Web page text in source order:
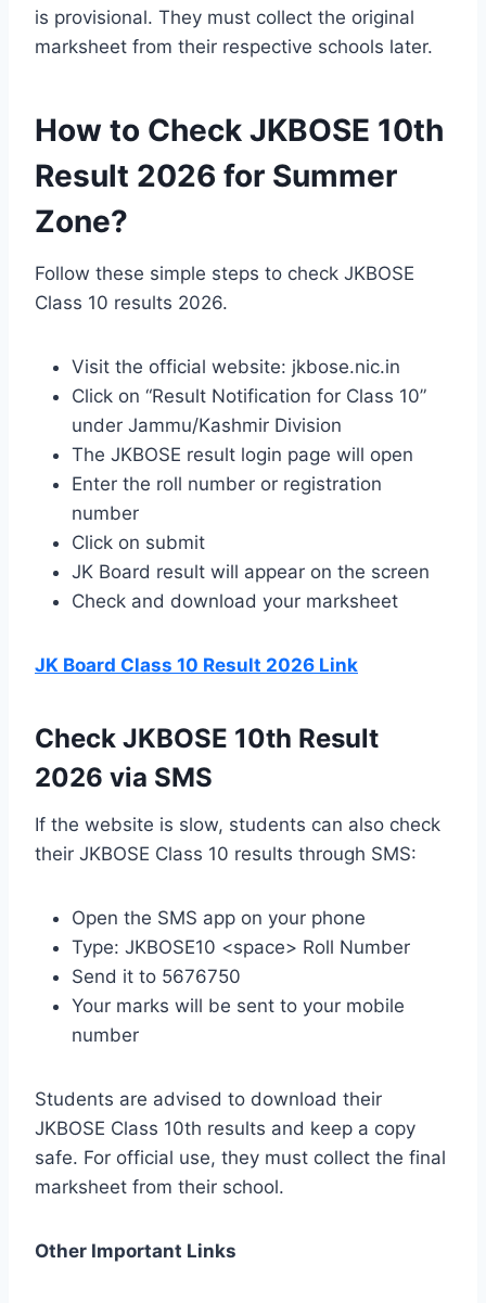
is provisional. They must collect the original
marksheet from their respective schools later.
How to Check JKBOSE 10th
Result 2026 for Summer
Zone?
Follow these simple steps to check JKBOSE
Class 10 results 2026.
Visit the official website: jkbose.nic.in
Click on “Result Notification for Class 10”
under Jammu/Kashmir Division
The JKBOSE result login page will open
Enter the roll number or registration
number
Click on submit
JK Board result will appear on the screen
Check and download your marksheet
JK Board Class 10 Result 2026 Link
Check JKBOSE 10th Result
2026 via SMS
If the website is slow, students can also check
their JKBOSE Class 10 results through SMS:
Open the SMS app on your phone
Type: JKBOSE10 <space> Roll Number
Send it to 5676750
Your marks will be sent to your mobile
number
Students are advised to download their
JKBOSE Class 10th results and keep a copy
safe. For official use, they must collect the final
marksheet from their school.
Other Important Links